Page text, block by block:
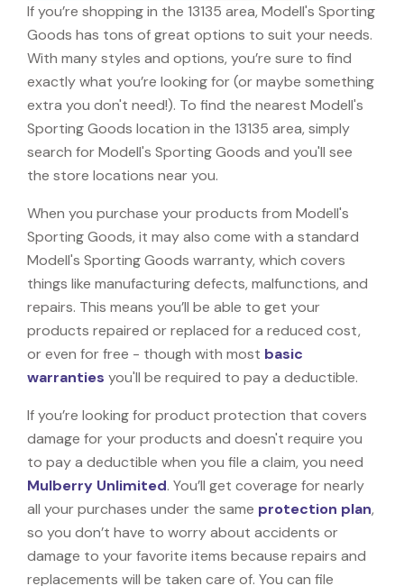
If you’re shopping in the 13135 area, Modell's Sporting
Goods has tons of great options to suit your needs.
With many styles and options, you’re sure to find
exactly what you’re looking for (or maybe something
extra you don't need!). To find the nearest Modell's
Sporting Goods location in the 13135 area, simply
search for Modell's Sporting Goods and you'll see
the store locations near you.
When you purchase your products from Modell's
Sporting Goods, it may also come with a standard
Modell's Sporting Goods warranty, which covers
things like manufacturing defects, malfunctions, and
repairs. This means you’ll be able to get your
products repaired or replaced for a reduced cost,
or even for free - though with most basic
warranties you'll be required to pay a deductible.
If you’re looking for product protection that covers
damage for your products and doesn't require you
to pay a deductible when you file a claim, you need
Mulberry Unlimited. You’ll get coverage for nearly
all your purchases under the same protection plan,
so you don’t have to worry about accidents or
damage to your favorite items because repairs and
replacements will be taken care of. You can file